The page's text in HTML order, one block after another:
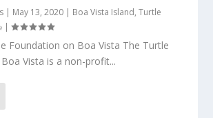
| May 13, 2020 | Boa Vista Island,Turtle
|
Foundation on Boa Vista The Turtle
Vista is a non-profit...